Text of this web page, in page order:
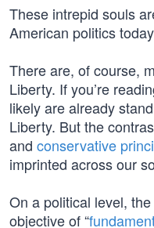
These intrepid souls
American politics
There are, of course,
Liberty. If you’re
likely are already
Liberty. But the
and conservative
imprinted across our
On a political level,
objective of “